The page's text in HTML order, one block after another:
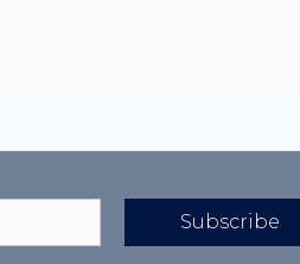
Subscribe